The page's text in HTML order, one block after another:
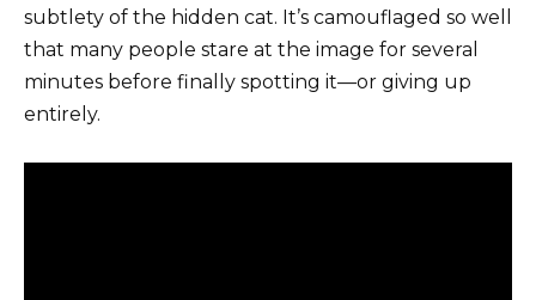
subtlety of the hidden cat. It’s camouflaged so well
that many people stare at the image for several
minutes before finally spotting it—or giving up
entirely.